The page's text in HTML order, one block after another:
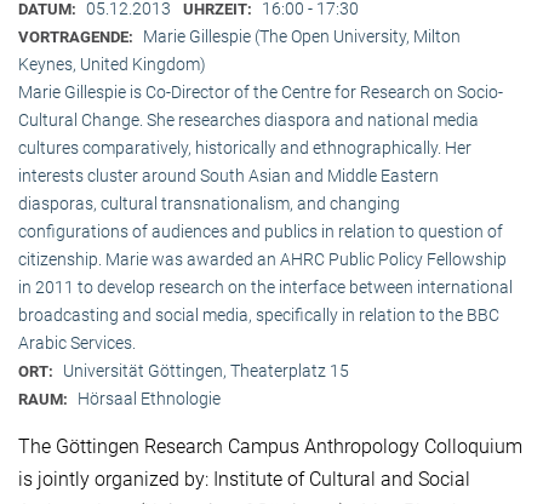
DATUM: 05.12.2013 UHRZEIT: 16:00 - 17:30
VORTRAGENDE:
Marie Gillespie (The Open University, Milton
Keynes, United Kingdom)
Marie Gillespie is Co-Director of the Centre for Research on Socio-
Cultural Change. She researches diaspora and national media
cultures comparatively, historically and ethnographically. Her
interests cluster around South Asian and Middle Eastern
diasporas, cultural transnationalism, and changing
configurations of audiences and publics in relation to question of
citizenship. Marie was awarded an AHRC Public Policy Fellowship
in 2011 to develop research on the interface between international
broadcasting and social media, specifically in relation to the BBC
Arabic Services.
ORT: Universität Göttingen, Theaterplatz 15
RAUM: Hörsaal Ethnologie
The Göttingen Research Campus Anthropology Colloquium
is jointly organized by: Institute of Cultural and Social